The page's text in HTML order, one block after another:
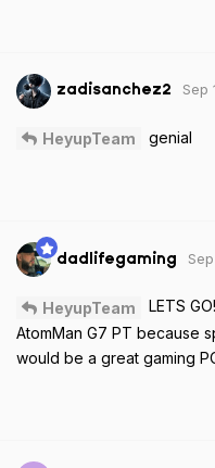
zadisanchez2 Sep
HeyupTeam genial
dadlifegaming
HeyupTeam
LETS
AtomMan G7 PT because
would be a great gaming